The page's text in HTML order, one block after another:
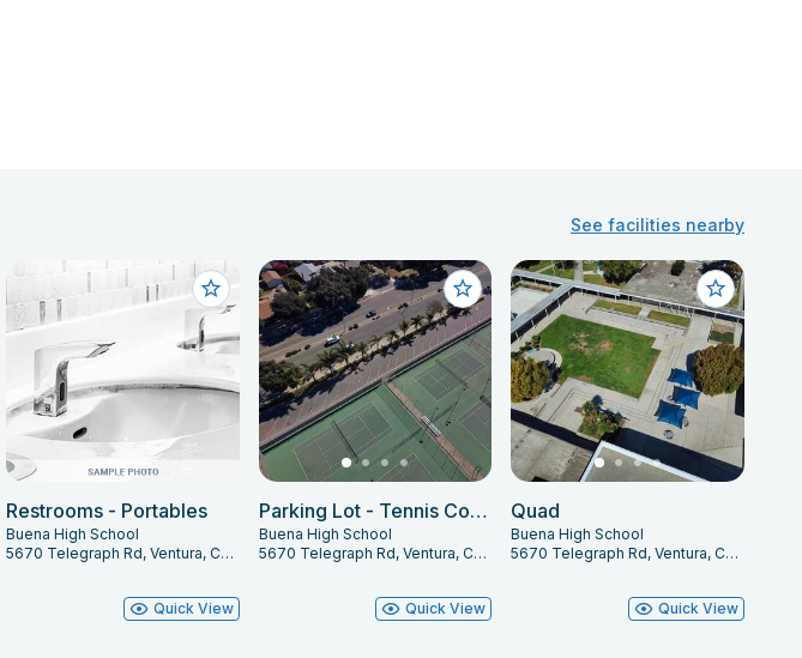
See facilities nearby
Restrooms - Portables
Buena High School
5670 Telegraph Rd, Ventura, CA 93003
Quick View
Parking Lot - Tennis Courts
Buena High School
5670 Telegraph Rd, Ventura, CA 93003
Quick View
Quad
Buena High School
5670 Telegraph Rd, Ventura, CA 93003
Quick View